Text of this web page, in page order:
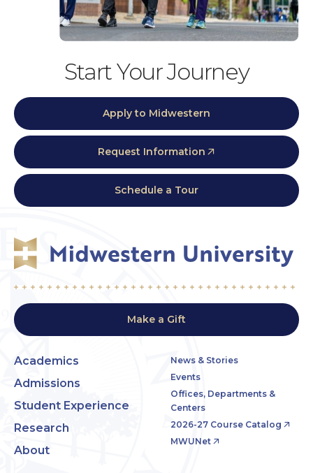
Start Your Journey
Apply to Midwestern
Request Information
Schedule a Tour
Make a Gift
Academics
Admissions
Student Experience
Research
About
News & Stories
Events
Offices, Departments &
Centers
2026-27 Course Catalog
MWUNet